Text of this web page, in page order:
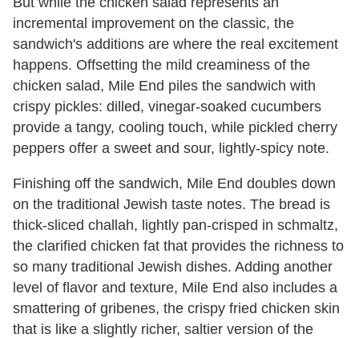
incremental improvement on the classic, the
sandwich's additions are where the real excitement
happens. Offsetting the mild creaminess of the
chicken salad, Mile End piles the sandwich with
crispy pickles: dilled, vinegar-soaked cucumbers
provide a tangy, cooling touch, while pickled cherry
peppers offer a sweet and sour, lightly-spicy note.
Finishing off the sandwich, Mile End doubles down
on the traditional Jewish taste notes. The bread is
thick-sliced challah, lightly pan-crisped in schmaltz,
the clarified chicken fat that provides the richness to
so many traditional Jewish dishes. Adding another
level of flavor and texture, Mile End also includes a
smattering of gribenes, the crispy fried chicken skin
that is like a slightly richer, saltier version of the